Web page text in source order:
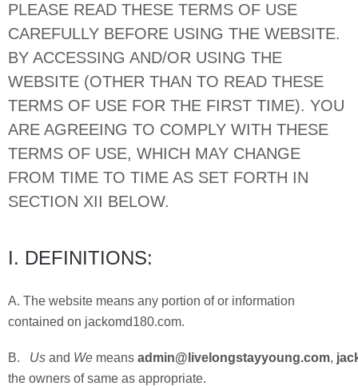
PLEASE READ THESE TERMS OF USE
CAREFULLY BEFORE USING THE WEBSITE.
BY ACCESSING AND/OR USING THE
WEBSITE (OTHER THAN TO READ THESE
TERMS OF USE FOR THE FIRST TIME). YOU
ARE AGREEING TO COMPLY WITH THESE
TERMS OF USE, WHICH MAY CHANGE
FROM TIME TO TIME AS SET FORTH IN
SECTION XII BELOW.
I. DEFINITIONS:
A. The website means any portion of or information
contained on jackomd180.com.
B. Us and We means admin@livelongstayyoung.com,
the owners of same as appropriate.